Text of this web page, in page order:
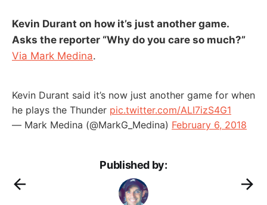
Kevin Durant on how it’s just another game.
Asks the reporter “Why do you care so much?”
Via Mark Medina.
Kevin Durant said it’s now just another game for when
he plays the Thunder pic.twitter.com/ALI7izS4G1
— Mark Medina (@MarkG_Medina) February 6, 2018
Published by: